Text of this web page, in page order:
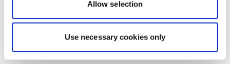
Allow selection
Use necessary cookies only